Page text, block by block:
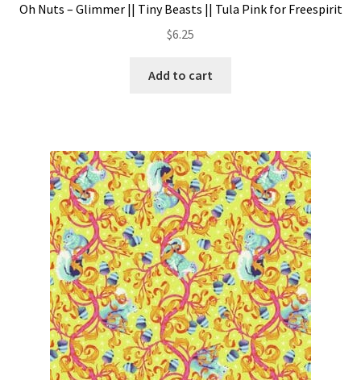
Oh Nuts – Glimmer || Tiny Beasts || Tula Pink for Freespirit
$6.25
Add to cart